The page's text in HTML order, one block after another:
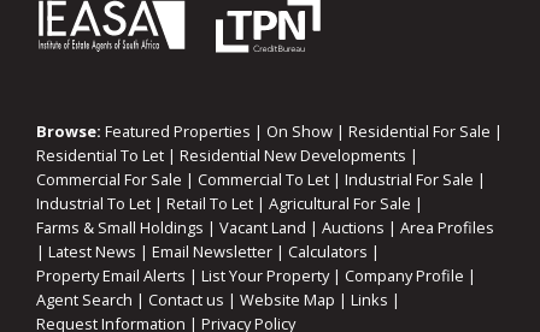
Browse: Featured Properties | On Show | Residential For Sale |
Residential To Let | Residential New Developments |
Commercial For Sale | Commercial To Let | Industrial For Sale |
Industrial To Let | Retail To Let | Agricultural For Sale |
Farms & Small Holdings | Vacant Land | Auctions | Area Profiles
| Latest News | Email Newsletter | Calculators |
Property Email Alerts | List Your Property| Company Profile |
Agent Search | Contact us | Website Map | Links |
Request Information | Privacy Policy